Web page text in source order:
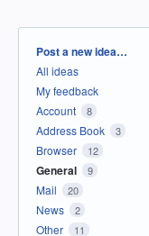
Categories
Post a new idea…
All ideas
My feedback
Account
8
Address Book 3
Browser 12
General 9
Mail 20
News 2
Other 11